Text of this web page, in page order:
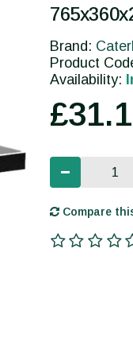
Brand:
Product
Availability:
Compare